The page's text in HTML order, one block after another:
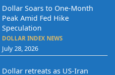
Dollar Soars to One-Month
Peak Amid Fed Hike
Speculation
DOLLAR INDEX NEWS
July 28, 2026
Dollar retreats as US-Iran